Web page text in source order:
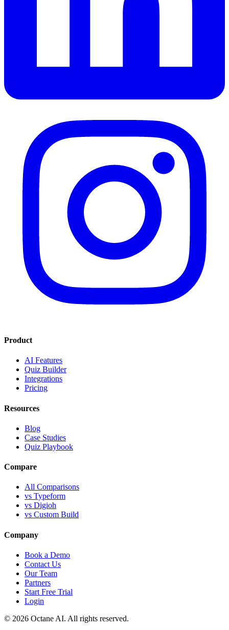
Product
AI Features
Quiz Builder
Integrations
Pricing
Resources
Blog
Case Studies
Quiz Playbook
Compare
All Comparisons
vs Typeform
vs Digioh
vs Custom Build
Company
Book a Demo
Contact Us
Our Team
Partners
Start Free Trial
Login
© 2026 Octane AI. All rights reserved.